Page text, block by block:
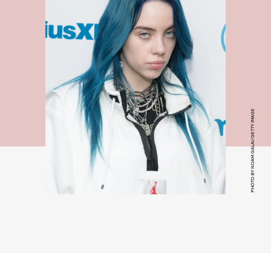
PHOTO BY NOAM GALAI/GETTY IMAGE